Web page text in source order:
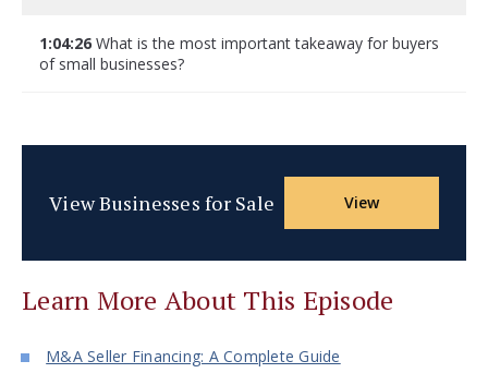
1:04:26 What is the most important takeaway for buyers
of small businesses?
View Businesses for Sale View
Learn More About This Episode
M&A Seller Financing: A Complete Guide